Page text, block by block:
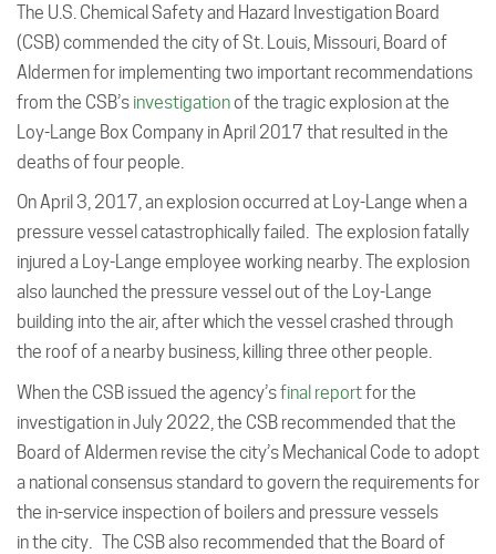
The U.S. Chemical Safety and Hazard Investigation Board
(CSB) commended the city of St. Louis, Missouri, Board of
Aldermen for implementing two important recommendations
from the CSB’s investigationof the tragic explosion at the
Loy-Lange Box Company in April 2017 that resulted in the
deaths of four people.
On April 3, 2017, an explosion occurred at Loy-Lange when a
pressure vessel catastrophically failed. The explosion fatally
injured a Loy-Lange employee working nearby. The explosion
also launched the pressure vessel out of the Loy-Lange
building into the air, after which the vessel crashed through
the roof of a nearby business, killing three other people.
When the CSB issued the agency’sfinal reportfor the
investigation in July 2022, the CSB recommended that the
Board of Aldermen revise the city’s Mechanical Code to adopt
a national consensus standard to govern the requirements for
the in-service inspection of boilers and pressure vessels
in the city. The CSB also recommended that the Board of